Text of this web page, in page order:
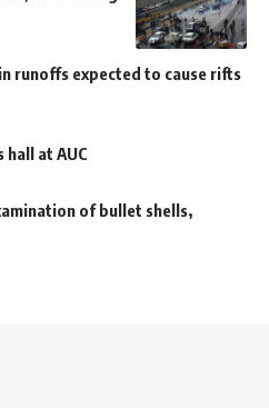
runoffs expected to cause rifts
at AUC
of bullet shells,